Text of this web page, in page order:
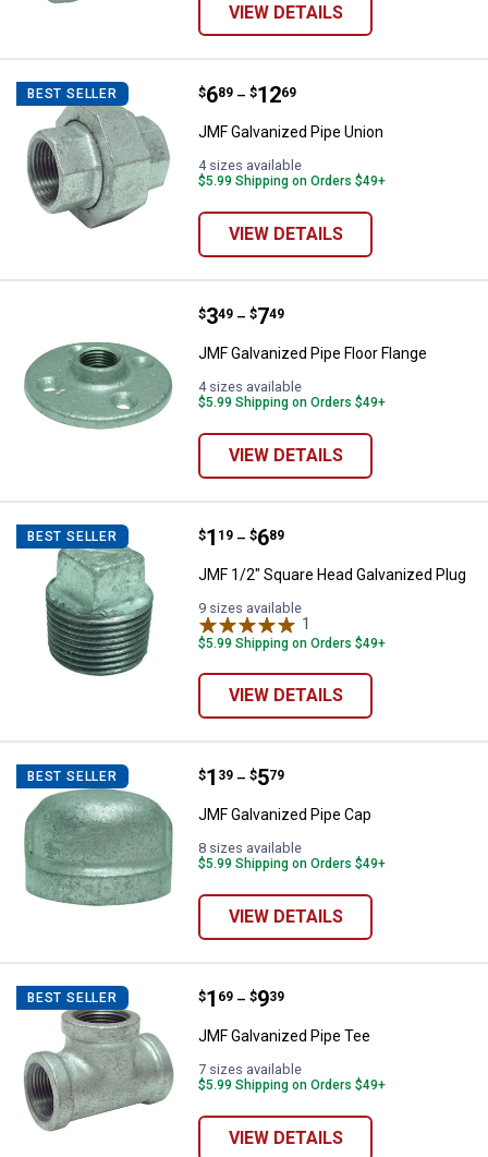
VIEW DETAILS
BEST SELLER JMF Galvanized Pipe Union
Price range:
$6
. 89 –
to $12
. 69
JMF Galvanized Pipe Union
4 sizes available
$5.99 Shipping on Orders $49+
VIEW DETAILS
JMF Galvanized Pipe Floor Flange
Price range:
$3
. 49 –
to $7
. 49
JMF Galvanized Pipe Floor Flange
4 sizes available
$5.99 Shipping on Orders $49+
VIEW DETAILS
BEST SELLER JMF 1/2" Square Head
Price range:
$1
. 19 –
to $6
. 89
JMF 1/2" Square Head Galvanized Plug
9 sizes available
1
$5.99 Shipping on Orders $49+
VIEW DETAILS
BEST SELLER JMF Galvanized Pipe Cap
Price range:
$1
. 39 –
to $5
. 79
JMF Galvanized Pipe Cap
8 sizes available
$5.99 Shipping on Orders $49+
VIEW DETAILS
BEST SELLER JMF Galvanized Pipe Tee
Price range:
$1
. 69 –
to $9
. 39
JMF Galvanized Pipe Tee
7 sizes available
$5.99 Shipping on Orders $49+
VIEW DETAILS